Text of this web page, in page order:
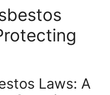
Laws: A